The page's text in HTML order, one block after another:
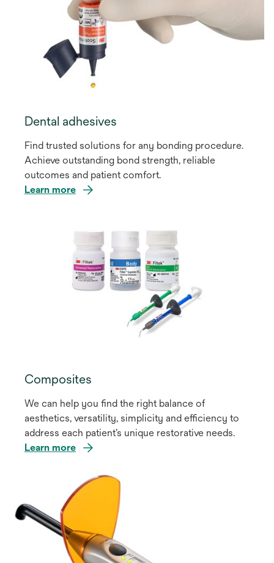
Dental adhesives
Find trusted solutions for any bonding procedure.
Achieve outstanding bond strength, reliable
outcomes and patient comfort.
Learn more
Composites
We can help you find the right balance of
aesthetics, versatility, simplicity and efficiency to
address each patient’s unique restorative needs.
Learn more